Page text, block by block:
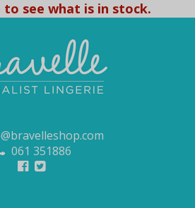
to see what is in stock.
061 351886